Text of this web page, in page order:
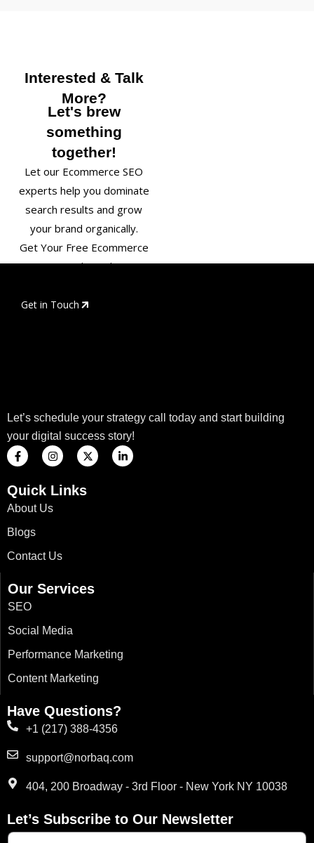
Interested & Talk
More?
Let's brew
something
together!
Let our Ecommerce SEO
experts help you dominate
search results and grow
your brand organically.
Get Your Free Ecommerce
SEO Audit Today!
Get in Touch
Let’s schedule your strategy call today and start building
your digital success story!
F
a
b
o
o
-
I
n
a
g
r
X
-
i
L
i
Quick Links
About Us
Blogs
Contact Us
Our Services
SEO
Social Media
Performance Marketing
Content Marketing
Have Questions?
+1 (217) 388-4356
support@norbaq.com
404, 200 Broadway - 3rd Floor - New York NY 10038
Let’s Subscribe to Our Newsletter